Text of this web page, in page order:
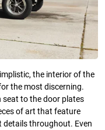
the interior of the
the most discerning.
to the door plates
of art that feature
details throughout. Even